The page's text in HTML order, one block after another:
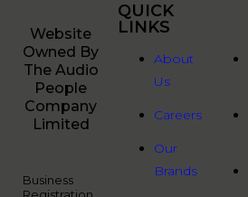
Website
Owned By
The Audio
People
Company
Limited
Business
QUICK
LINKS
About
Us
Careers
Our
Brands